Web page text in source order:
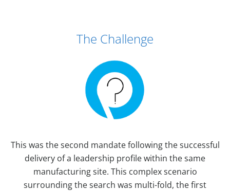
Case Study DetailsThe Challenge
This was the second mandate following the successful
delivery of a leadership profile within the same
manufacturing site. This complex scenario
surrounding the search was multi-fold, the first